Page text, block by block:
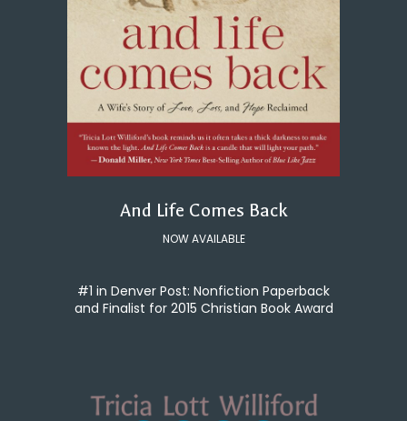
And Life Comes Back
NOW AVAILABLE
#1 in Denver Post: Nonfiction Paperback
and Finalist for 2015 Christian Book Award